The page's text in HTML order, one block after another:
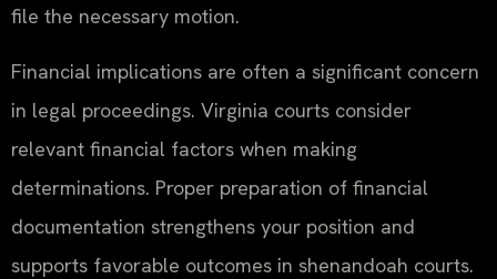
file the necessary motion.
Financial implications are often a significant concern
in legal proceedings. Virginia courts consider
relevant financial factors when making
determinations. Proper preparation of financial
documentation strengthens your position and
supports favorable outcomes in shenandoah courts.